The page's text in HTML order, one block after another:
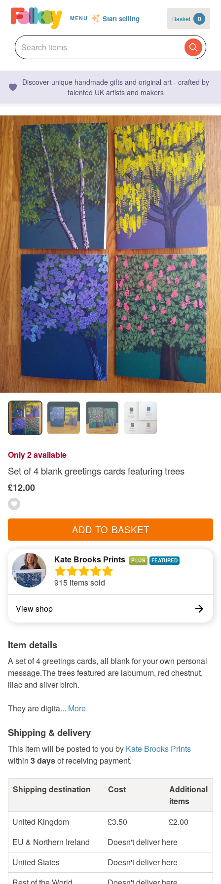
MENU Start selling Basket 0
Discover unique handmade gifts and original art - crafted by
talented UK artists and makers
Only 2 available
Set of 4 blank greetings cards featuring trees
£12.00
ADD TO BASKET
Kate Brooks Prints PLUS
915 items sold
View shop
Item details
A set of 4 greetings cards, all blank for your own personal
message.The trees featured are laburnum, red chestnut,
lilac and silver birch.
They are digita... More
Shipping & delivery
This item will be posted to you by Kate Brooks Prints
within 3 daysof receiving payment.
Shipping destination Cost
Additional
items
United Kingdom
£3.50
£2.00
EU & Northern Ireland
Doesn't deliver here
United States
Doesn't deliver here